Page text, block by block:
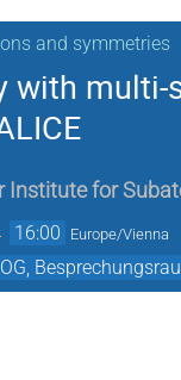
and symmetries
with
Institute for
16:00 Europe/Vienna